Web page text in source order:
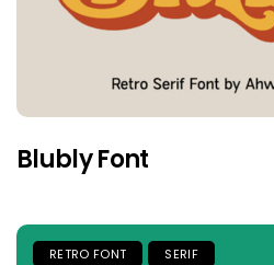
Blubly Font
RETRO FONT SERIF